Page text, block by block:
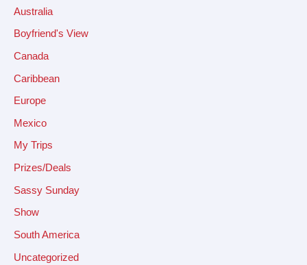
Australia
Boyfriend's View
Canada
Caribbean
Europe
Mexico
My Trips
Prizes/Deals
Sassy Sunday
Show
South America
Uncategorized